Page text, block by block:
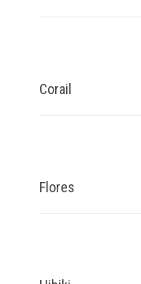
Corail
Flores